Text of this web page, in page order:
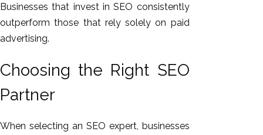
Businesses that invest in SEO consistently
outperform those that rely solely on paid
advertising.
Choosing the Right SEO
Partner
When selecting an SEO expert, businesses